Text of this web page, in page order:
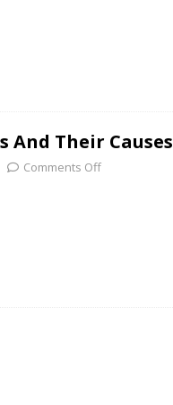
And Their Causes
Comments Off